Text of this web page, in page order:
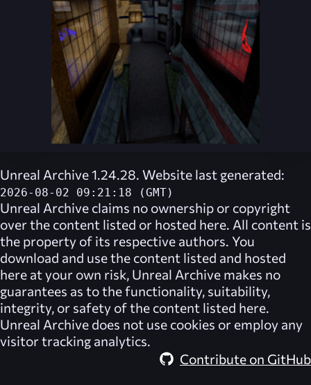
Unreal Archive 1.24.28. Website last generated:
2026-08-02 09:21:18 (GMT)
Unreal Archive claims no ownership or copyright
over the content listed or hosted here. All content is
the property of its respective authors. You
download and use the content listed and hosted
here at your own risk, Unreal Archive makes no
guarantees as to the functionality, suitability,
integrity, or safety of the content listed here.
Unreal Archive does not use cookies or employ any
visitor tracking analytics.
Contribute on GitHub